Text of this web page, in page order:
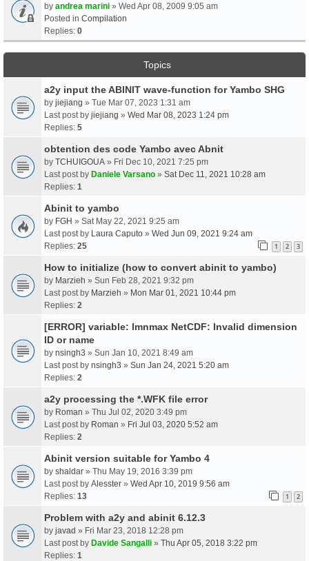
by andrea marini » Wed Apr 08, 2009 9:05 am
Posted in Compilation
Replies: 0
Topics
a2y input the ABINIT wave-function for Yambo SHG
by jiejiang » Tue Mar 07, 2023 1:31 am
Last post by jiejiang » Wed Mar 08, 2023 1:24 pm
Replies: 5
obtention des code Yambo avec Abnit
by TCHUIGOUA » Fri Dec 10, 2021 7:25 pm
Last post by Daniele Varsano » Sat Dec 11, 2021 10:28 am
Replies: 1
Abinit to yambo
by FGH » Sat May 22, 2021 9:25 am
Last post by Laura Caputo » Wed Jun 09, 2021 9:24 am
Replies: 25 1 2 3
How to initialize (how to convert abinit to yambo)
by Marzieh » Sun Feb 28, 2021 9:32 pm
Last post by Marzieh » Mon Mar 01, 2021 10:44 pm
Replies: 2
[ERROR] variable: lmnmax NetCDF: Invalid dimension
ID or name
by nsingh3 » Sun Jan 10, 2021 8:49 am
Last post by nsingh3 » Sun Jan 24, 2021 5:20 am
Replies: 2
a2y processing the *.WFK file error
by Roman » Thu Jul 02, 2020 3:49 pm
Last post by Roman » Fri Jul 03, 2020 5:52 am
Replies: 2
Abinit version suitable for Yambo 4
by shaldar » Thu May 19, 2016 3:39 pm
Last post by Alesster » Wed Apr 10, 2019 9:56 am
Replies: 13 1 2
Problem with a2y and abinit 6.12.3
by javad » Fri Mar 23, 2018 12:28 pm
Last post by Davide Sangalli » Thu Apr 05, 2018 3:22 pm
Replies: 1